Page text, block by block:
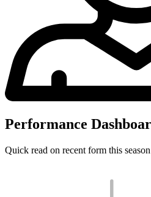
Performance
Quick read on recent form this season